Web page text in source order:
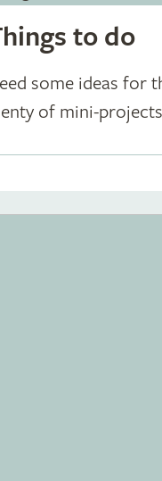
to do
some ideas for
of mini-projects